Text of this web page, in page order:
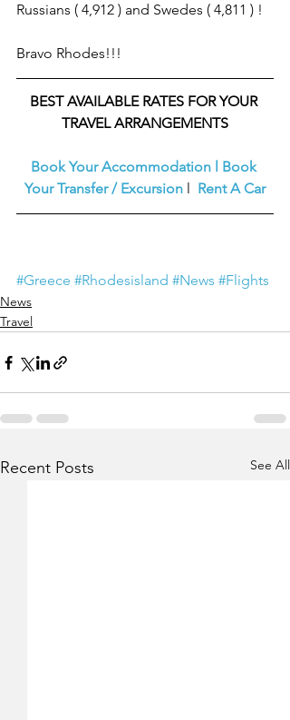
Russians ( 4,912 ) and Swedes ( 4,811 ) !
Bravo Rhodes!!!
BEST AVAILABLE RATES FOR YOUR
TRAVEL ARRANGEMENTS
Book Your Accommodation l Book
Your Transfer / Excursion l Rent A Car
#Greece #Rhodesisland #News #Flights
News
Travel
Recent Posts See All